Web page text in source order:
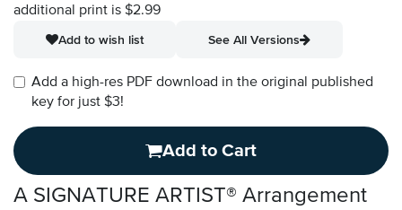
additional print is $2.99
Add to wish list
See All Versions
Add a high-res PDF download in the original published
key for just $3!
Add to Cart
A SIGNATURE ARTIST® Arrangement